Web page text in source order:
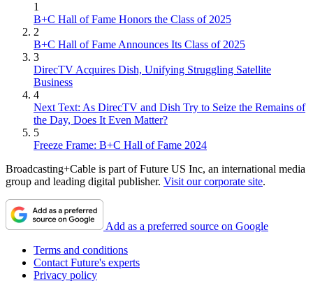
1
B+C Hall of Fame Honors the Class of 2025
2
B+C Hall of Fame Announces Its Class of 2025
3
DirecTV Acquires Dish, Unifying Struggling Satellite
Business
4
Next Text: As DirecTV and Dish Try to Seize the Remains of
the Day, Does It Even Matter?
5
Freeze Frame: B+C Hall of Fame 2024
Broadcasting+Cable is part of Future US Inc, an international media
group and leading digital publisher. Visit our corporate site.
Add as a preferred source on Google
Terms and conditions
Contact Future's experts
Privacy policy